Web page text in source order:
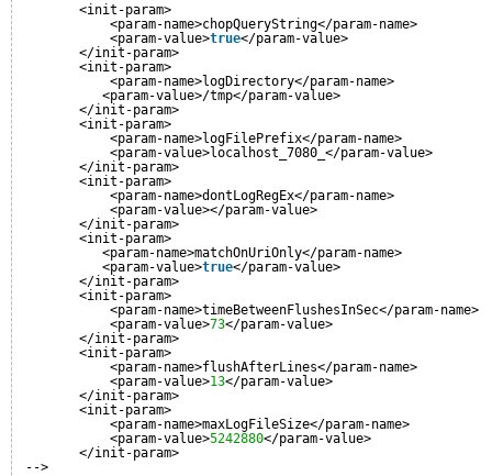
<init-param>
<param-name>chopQueryString</param-name>
<param-value>true</param-value>
</init-param>
<init-param>
<param-name>logDirectory</param-name>
<param-value>/tmp</param-value>
</init-param>
<init-param>
<param-name>logFilePrefix</param-name>
<param-value>localhost_7080_</param-value>
</init-param>
<init-param>
<param-name>dontLogRegEx</param-name>
<param-value></param-value>
</init-param>
<init-param>
<param-name>matchOnUriOnly</param-name>
<param-value>true</param-value>
</init-param>
<init-param>
<param-name>timeBetweenFlushesInSec</param-name>
<param-value>73</param-value>
</init-param>
<init-param>
<param-name>flushAfterLines</param-name>
<param-value>13</param-value>
</init-param>
<init-param>
<param-name>maxLogFileSize</param-name>
<param-value>5242880</param-value>
</init-param>
-->